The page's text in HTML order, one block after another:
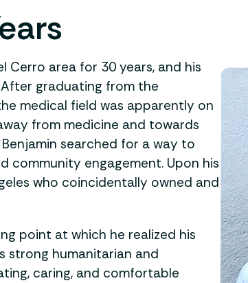
Cerro area for 30 years, and his
After graduating from the
medical field was apparently on
from medicine and towards
searched for a way to
community engagement. Upon his
who coincidentally owned and
point at which he realized his
strong humanitarian and
caring, and comfortable